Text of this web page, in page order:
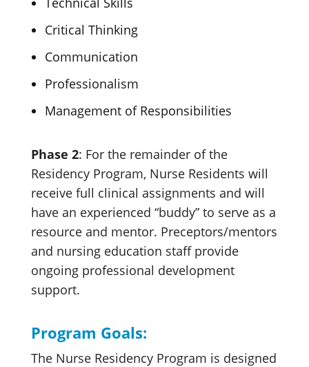
Critical Thinking
Communication
Professionalism
Management of Responsibilities
Phase 2: For the remainder of the
Residency Program, Nurse Residents will
receive full clinical assignments and will
have an experienced “buddy” to serve as a
resource and mentor. Preceptors/mentors
and nursing education staff provide
ongoing professional development
support.
Program Goals:
The Nurse Residency Program is designed